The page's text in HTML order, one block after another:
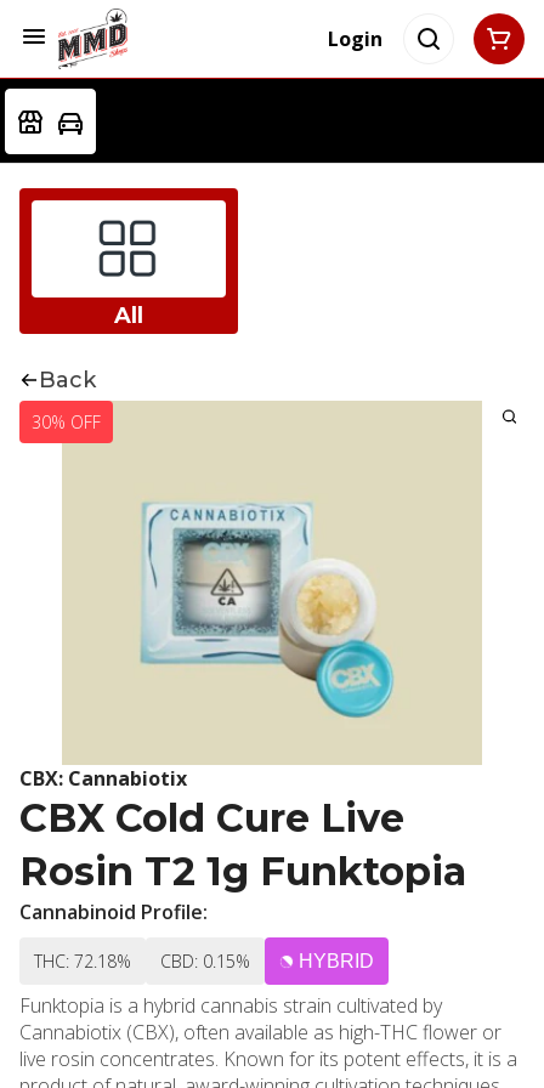
Login
All
Back
30% OFF
CBX: Cannabiotix
CBX Cold Cure Live
Rosin T2 1g Funktopia
Cannabinoid Profile:
THC: 72.18% CBD: 0.15% HYBRID
Funktopia is a hybrid cannabis strain cultivated by
Cannabiotix (CBX), often available as high-THC flower or
live rosin concentrates. Known for its potent effects, it is a